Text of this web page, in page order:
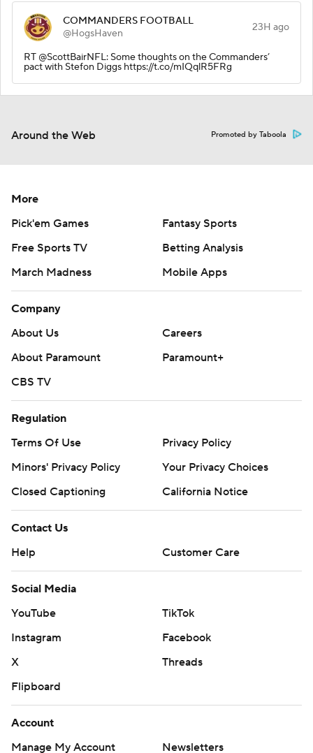
COMMANDERS FOOTBALL
@HogsHaven
23H ago
RT @ScottBairNFL: Some thoughts on the Commanders’
pact with Stefon Diggs https://t.co/mIQqlR5FRg
Around the Web Promoted by Taboola
More
Pick'em Games
Fantasy Sports
Free Sports TV
Betting Analysis
March Madness
Mobile Apps
Company
About Us
Careers
About Paramount
Paramount+
CBS TV
Regulation
Terms Of Use
Privacy Policy
Minors' Privacy Policy
Your Privacy Choices
Closed Captioning
California Notice
Contact Us
Help
Customer Care
Social Media
YouTube
TikTok
Instagram
Facebook
X
Threads
Flipboard
Account
Manage My Account
Newsletters